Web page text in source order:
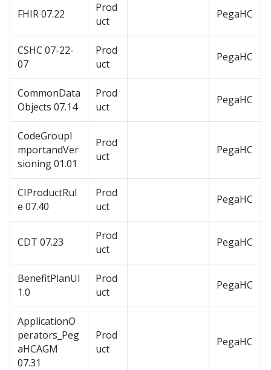
FHIR 07.22
Prod
uct
PegaHC
CSHC 07-22-
07
Prod
uct
PegaHC
CommonData
Objects 07.14
Prod
uct
PegaHC
CodeGroupI
mportandVer
sioning 01.01
Prod
uct
PegaHC
CIProductRul
e 07.40
Prod
uct
PegaHC
CDT 07.23
Prod
uct
PegaHC
BenefitPlanUI
1.0
Prod
uct
PegaHC
ApplicationO
perators_Peg
aHCAGM
07.31
Prod
uct
PegaHC